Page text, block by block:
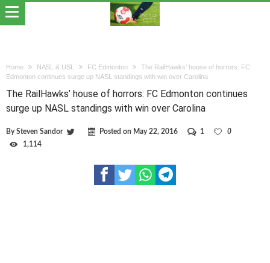
Home NASL & USL FC Edmonton
The RailHawks’ house of horrors: FC
Edmonton continues surge up NASL standings with win over Carolina
The RailHawks’ house of horrors: FC Edmonton continues
surge up NASL standings with win over Carolina
BySteven Sandor Posted on May 22, 2016 1
0
1,114